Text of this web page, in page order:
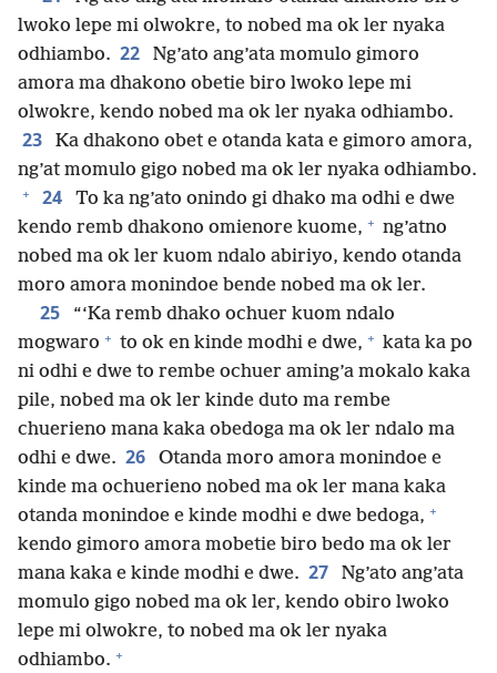
lwoko lepe mi olwokre, to nobed ma ok ler nyaka
odhiambo. 22
Ng’ato ang’ata momulo gimoro
amora ma dhakono obetie biro lwoko lepe mi
olwokre, kendo nobed ma ok ler nyaka odhiambo.
23
Ka dhakono obet e otanda kata e gimoro amora,
ng’at momulo gigo nobed ma ok ler nyaka odhiambo.
+ 24
To ka ng’ato onindo gi dhako ma odhi e dwe
kendo remb dhakono omienore kuome, + ng’atno
nobed ma ok ler kuom ndalo abiriyo, kendo otanda
moro amora monindoe bende nobed ma ok ler.
25
“‘Ka remb dhako ochuer kuom ndalo
mogwaro + to ok en kinde modhi e dwe, + kata ka po
ni odhi e dwe to rembe ochuer aming’a mokalo kaka
pile, nobed ma ok ler kinde duto ma rembe
chuerieno mana kaka obedoga ma ok ler ndalo ma
odhi e dwe. 26
Otanda moro amora monindoe e
kinde ma ochuerieno nobed ma ok ler mana kaka
otanda monindoe e kinde modhi e dwe bedoga, +
kendo gimoro amora mobetie biro bedo ma ok ler
mana kaka e kinde modhi e dwe. 27
Ng’ato ang’ata
momulo gigo nobed ma ok ler, kendo obiro lwoko
lepe mi olwokre, to nobed ma ok ler nyaka
odhiambo. +